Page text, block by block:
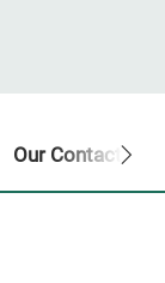
Our Contact